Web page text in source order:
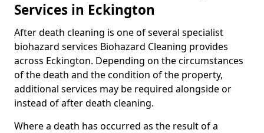
Services in Eckington
After death cleaning is one of several specialist
biohazard services Biohazard Cleaning provides
across Eckington. Depending on the circumstances
of the death and the condition of the property,
additional services may be required alongside or
instead of after death cleaning.
Where a death has occurred as the result of a